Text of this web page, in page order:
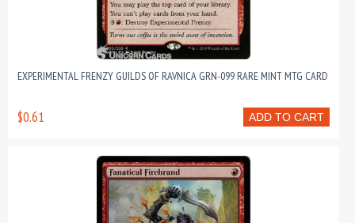
EXPERIMENTAL FRENZY GUILDS OF RAVNICA GRN-099 RARE MINT MTG CARD
ADD TO CART
$0.61